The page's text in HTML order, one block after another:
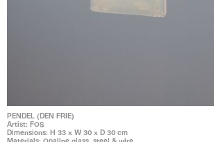
PENDEL (DEN FRIE)
Artist: FOS
Dimensions: H 33 x W 30 x D 30 cm